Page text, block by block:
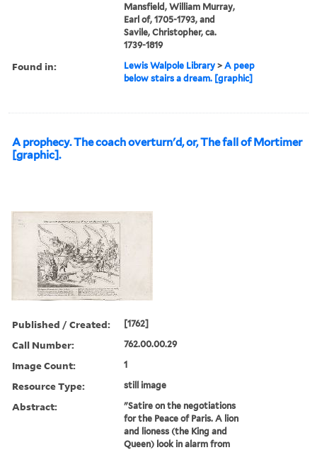
Mansfield, William Murray,
Earl of, 1705-1793, and
Savile, Christopher, ca.
1739-1819
Found in: Lewis Walpole Library >A peep
below stairs a dream. [graphic]
A prophecy. The coach overturn'd, or, The fall of Mortimer
[graphic].
Published / Created: [1762]
Call Number: 762.00.00.29
Image Count: 1
Resource Type: still image
Abstract:
"Satire on the negotiations
for the Peace of Paris. A lion
and lioness (the King and
Queen) look in alarm from